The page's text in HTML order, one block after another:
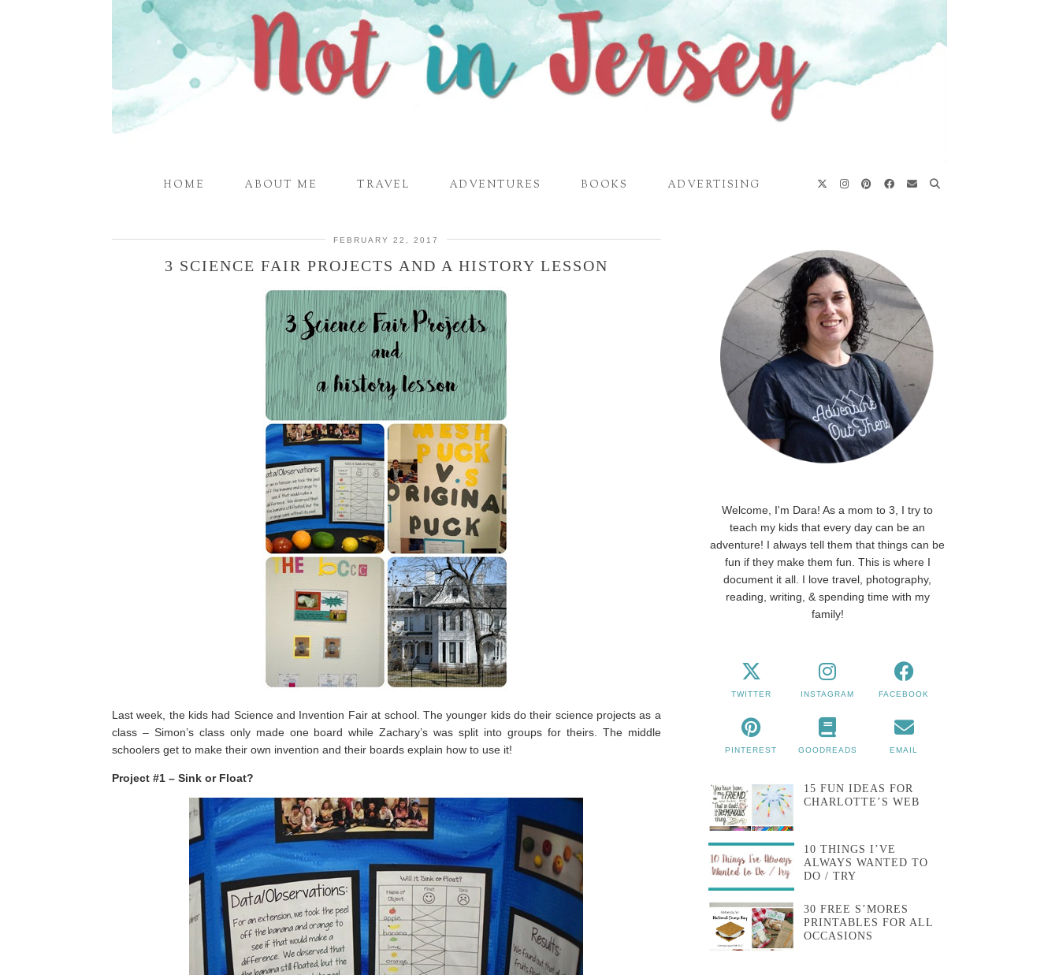
HOME ABOUT ME TRAVEL ADVENTURES BOOKS ADVERTISING
FEBRUARY 22, 2017
3 SCIENCE FAIR PROJECTS AND A HISTORY LESSON
Last week, the kids had Science and Invention Fair at school. The younger kids do their science projects as a
class – Simon’s class only made one board while Zachary’s was split into groups for theirs. The middle
schoolers get to make their own invention and their boards explain how to use it!
Project #1 – Sink or Float?
Welcome, I'm Dara! As a mom to 3, I try to
teach my kids that every day can be an
adventure! I always tell them that things can be
fun if they make them fun. This is where I
document it all. I love travel, photography,
reading, writing, & spending time with my
family!
TWITTER INSTAGRAM FACEBOOK
PINTEREST GOODREADS EMAIL
15 FUN IDEAS FOR
CHARLOTTE’S WEB
10 THINGS I’VE
ALWAYS WANTED TO
DO / TRY
30 FREE S’MORES
PRINTABLES FOR ALL
OCCASIONS